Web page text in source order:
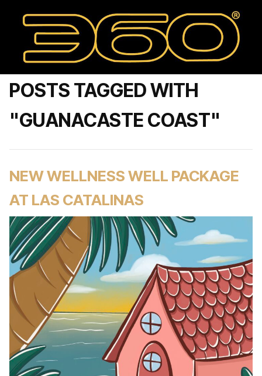
POSTS TAGGED WITH
"GUANACASTE COAST"
NEW WELLNESS WELL PACKAGE
AT LAS CATALINAS